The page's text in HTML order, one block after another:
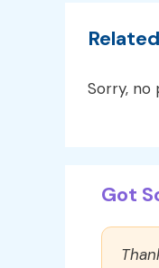
Sorry, no
Got